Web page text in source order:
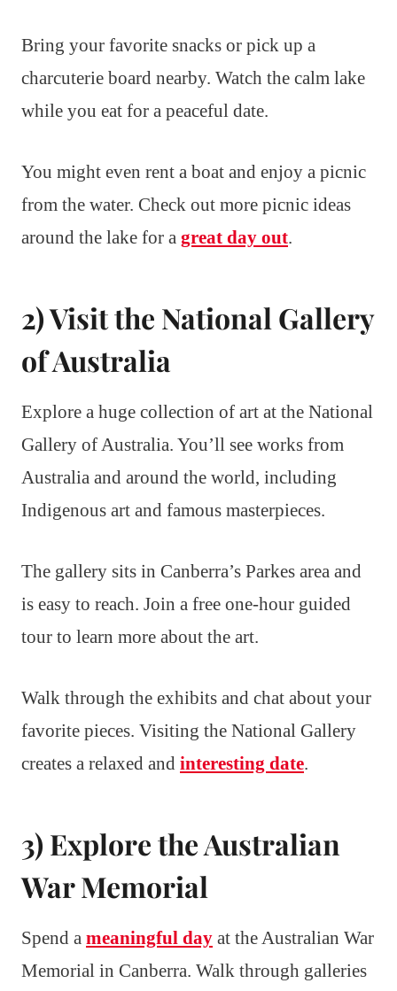
Bring your favorite snacks or pick up a
charcuterie board nearby. Watch the calm lake
while you eat for a peaceful date.
You might even rent a boat and enjoy a picnic
from the water. Check out more picnic ideas
around the lake for a great day out.
2) Visit the National Gallery
of Australia
Explore a huge collection of art at the National
Gallery of Australia. You’ll see works from
Australia and around the world, including
Indigenous art and famous masterpieces.
The gallery sits in Canberra’s Parkes area and
is easy to reach. Join a free one-hour guided
tour to learn more about the art.
Walk through the exhibits and chat about your
favorite pieces. Visiting the National Gallery
creates a relaxed and interesting date.
3) Explore the Australian
War Memorial
Spend a meaningful day at the Australian War
Memorial in Canberra. Walk through galleries